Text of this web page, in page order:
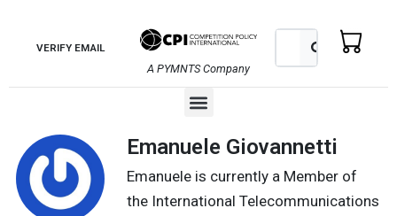
contentVERIFY EMAIL
A PYMNTS Company
Search Search
Menu
Emanuele Giovannetti
Emanuele is currently a Member of
the International Telecommunications